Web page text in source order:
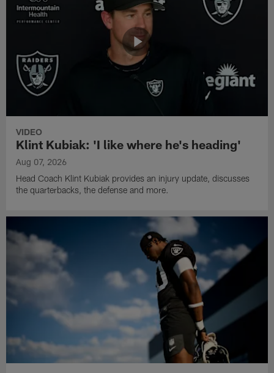
VIDEO
Klint Kubiak: 'I like where he's heading'
Aug 07, 2026
Head Coach Klint Kubiak provides an injury update, discusses
the quarterbacks, the defense and more.